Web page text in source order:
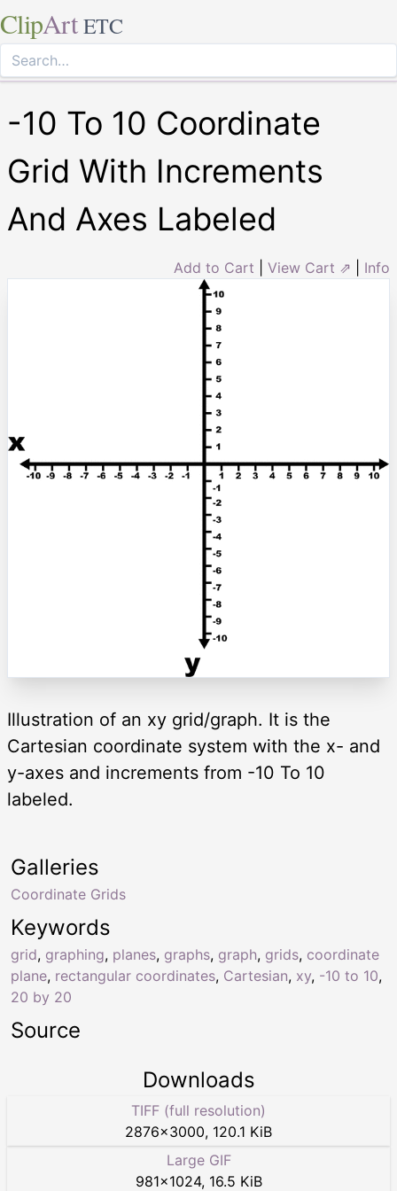
ClipArt ETC
-10 To 10 Coordinate
Grid With Increments
And Axes Labeled
Add to Cart View Cart ⇗ Info
Illustration of an xy grid/graph. It is the
Cartesian coordinate system with the x- and
y-axes and increments from -10 To 10
labeled.
Keywords
grid, graphing, planes, graphs, graph, grids, coordinate
plane, rectangular coordinates, Cartesian, xy, -10 to 10,
20 by 20
Galleries
Coordinate Grids
Source
Downloads
TIFF (full resolution)
2876×3000, 120.1 KiB
Large GIF
981×1024, 16.5 KiB